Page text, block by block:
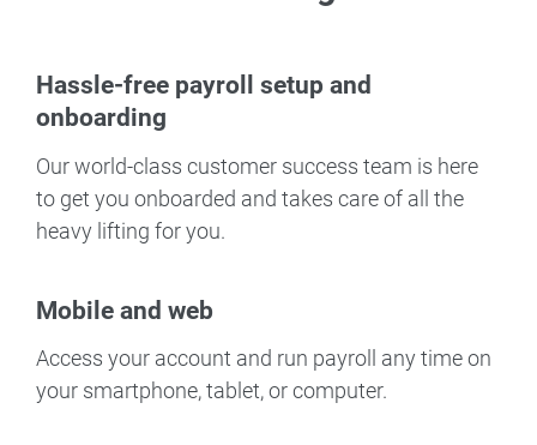
Hassle-free payroll setup and
onboarding
Our world-class customer success team is here
to get you onboarded and takes care of all the
heavy lifting for you.
Mobile and web
Access your account and run payroll any time on
your smartphone, tablet, or computer.